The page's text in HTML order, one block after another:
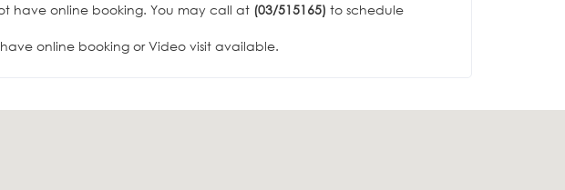
have online booking. You may call at (03/515165) to schedule
online booking or Video visit available.